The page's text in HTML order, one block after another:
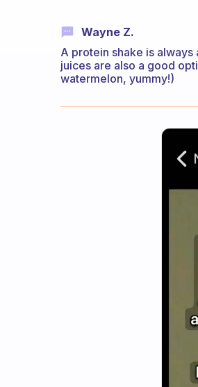
Wayne Z.
A protein shake is
juices are also a good
watermelon, yummy!)